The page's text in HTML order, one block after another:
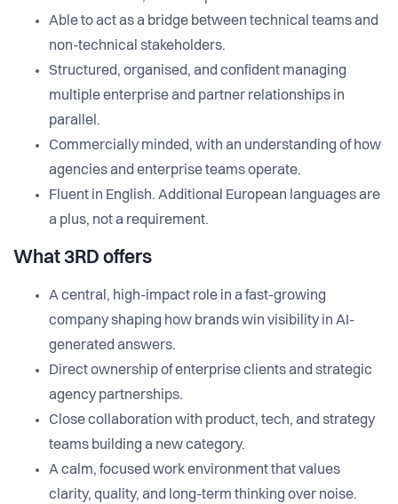
Able to act as a bridge between technical teams and
non-technical stakeholders.
Structured, organised, and confident managing
multiple enterprise and partner relationships in
parallel.
Commercially minded, with an understanding of how
agencies and enterprise teams operate.
Fluent in English. Additional European languages are
a plus, not a requirement.
What 3RD offers
A central, high-impact role in a fast-growing
company shaping how brands win visibility in AI-
generated answers.
Direct ownership of enterprise clients and strategic
agency partnerships.
Close collaboration with product, tech, and strategy
teams building a new category.
A calm, focused work environment that values
clarity, quality, and long-term thinking over noise.